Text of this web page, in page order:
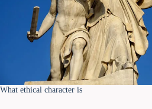
What ethical character is